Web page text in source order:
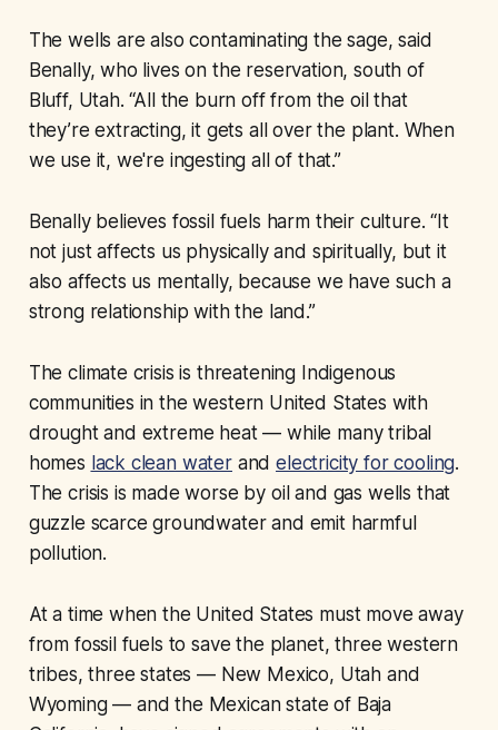
The wells are also contaminating the sage, said
Benally, who lives on the reservation, south of
Bluff, Utah. “All the burn off from the oil that
they’re extracting, it gets all over the plant. When
we use it, we're ingesting all of that.”
Benally believes fossil fuels harm their culture. “It
not just affects us physically and spiritually, but it
also affects us mentally, because we have such a
strong relationship with the land.”
The climate crisis is threatening Indigenous
communities in the western United States with
drought and extreme heat — while many tribal
homes lack clean waterandelectricity for cooling.
The crisis is made worse by oil and gas wells that
guzzle scarce groundwater and emit harmful
pollution.
At a time when the United States must move away
from fossil fuels to save the planet, three western
tribes, three states — New Mexico, Utah and
Wyoming — and the Mexican state of Baja